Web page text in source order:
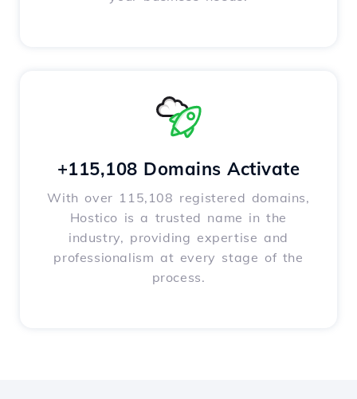
+115,108 Domains Activate
With over 115,108 registered domains,
Hostico is a trusted name in the
industry, providing expertise and
professionalism at every stage of the
process.